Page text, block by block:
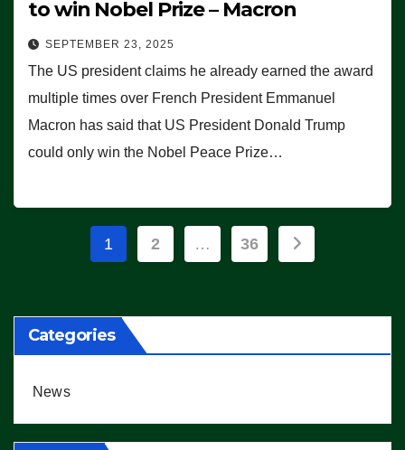
to win Nobel Prize – Macron
SEPTEMBER 23, 2025
The US president claims he already earned the award
multiple times over French President Emmanuel
Macron has said that US President Donald Trump
could only win the Nobel Peace Prize…
Posts
1 2 … 36
Categories
News